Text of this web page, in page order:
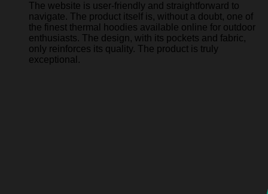
The website is user-friendly and straightforward to
navigate. The product itself is, without a doubt, one of
the finest thermal hoodies available online for outdoor
enthusiasts. The design, with its pockets and fabric,
only reinforces its quality. The product is truly
exceptional.